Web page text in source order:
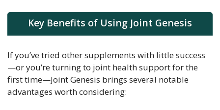
Key Benefits of Using Joint Genesis
If you’ve tried other supplements with little success
—or you’re turning to joint health support for the
first time—Joint Genesis brings several notable
advantages worth considering: